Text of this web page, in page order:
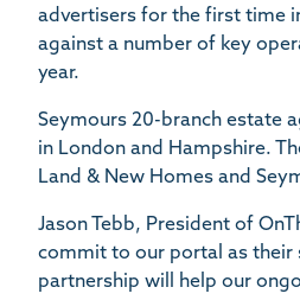
advertisers for the first time
against a number of key
year.
Seymours 20-branch estate
in London and Hampshire.
Land & New Homes and
Jason Tebb, President of
commit to our portal as their
partnership will help our